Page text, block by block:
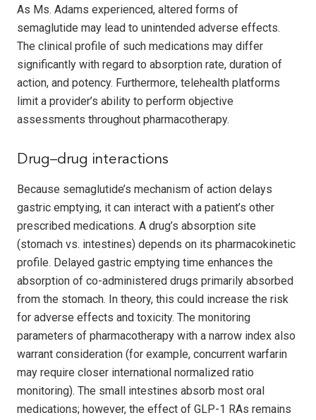
As Ms. Adams experienced, altered forms of
semaglutide may lead to unintended adverse effects.
The clinical profile of such medications may differ
significantly with regard to absorption rate, duration of
action, and potency. Furthermore, telehealth platforms
limit a provider’s ability to perform objective
assessments throughout pharmacotherapy.
Drug–drug interactions
Because semaglutide’s mechanism of action delays
gastric emptying, it can interact with a patient’s other
prescribed medications. A drug’s absorption site
(stomach vs. intestines) depends on its pharmacokinetic
profile. Delayed gastric emptying time enhances the
absorption of co-administered drugs primarily absorbed
from the stomach. In theory, this could increase the risk
for adverse effects and toxicity. The monitoring
parameters of pharmacotherapy with a narrow index also
warrant consideration (for example, concurrent warfarin
may require closer international normalized ratio
monitoring). The small intestines absorb most oral
medications; however, the effect of GLP-1 RAs remains